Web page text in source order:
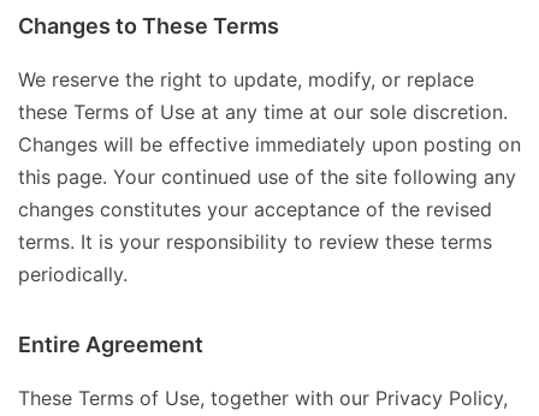
Changes to These Terms
We reserve the right to update, modify, or replace
these Terms of Use at any time at our sole discretion.
Changes will be effective immediately upon posting on
this page. Your continued use of the site following any
changes constitutes your acceptance of the revised
terms. It is your responsibility to review these terms
periodically.
Entire Agreement
These Terms of Use, together with our Privacy Policy,